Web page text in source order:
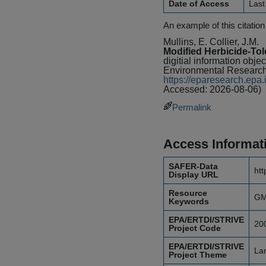
Date of Access
An example of this
Mullins, E. Collier, J.M.
Modified Herbicide-
digitial information
Environmental
https://
Accessed: 2026-08-06)
Permalink
Access
SAFER-Data
Display URL
Resource
Keywords
EPA/ERTDI/STRIVE
Project Code
EPA/ERTDI/STRIVE
Project Theme